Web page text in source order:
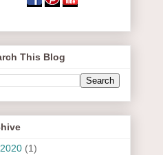
This Blog
2020 (1)